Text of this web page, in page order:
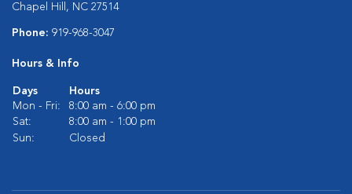
Chapel Hill, NC 27514
Phone: 919-968-3047
Hours & Info
Days
Hours
Mon - Fri:
8:00 am - 6:00 pm
Sat:
8:00 am - 1:00 pm
Sun:
Closed